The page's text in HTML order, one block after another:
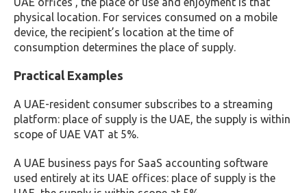
physical location. For services consumed on a mobile
device, the recipient’s location at the time of
consumption determines the place of supply.
Practical Examples
A UAE-resident consumer subscribes to a streaming
platform: place of supply is the UAE, the supply is within
scope of UAE VAT at 5%.
A UAE business pays for SaaS accounting software
used entirely at its UAE offices: place of supply is the